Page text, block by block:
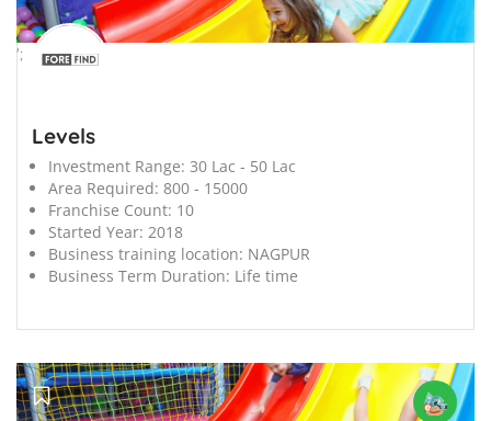
';
Levels
Investment Range: 30 Lac - 50 Lac
Area Required: 800 - 15000
Franchise Count: 10
Started Year: 2018
Business training location: NAGPUR
Business Term Duration: Life time